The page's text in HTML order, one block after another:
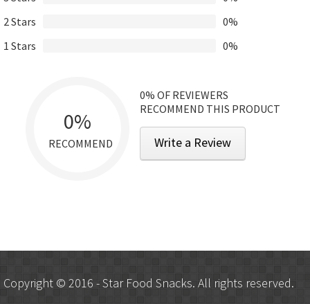
2 Stars
0%
1 Stars
0%
0%
RECOMMEND
0% OF REVIEWERS
RECOMMEND THIS PRODUCT
Write a Review
Copyright © 2016 - Star Food Snacks. All rights reserved.